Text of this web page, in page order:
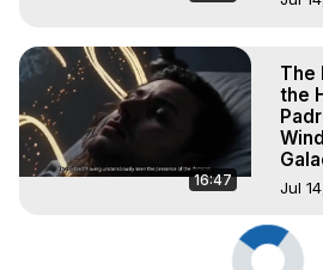
16:47
The
the
Jul